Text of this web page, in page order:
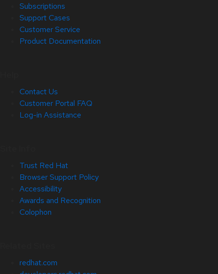
Subscriptions
Support Cases
Customer Service
Product Documentation
Contact Us
Customer Portal FAQ
Log-in Assistance
Trust Red Hat
Browser Support Policy
Accessibility
Awards and Recognition
Colophon
redhat.com